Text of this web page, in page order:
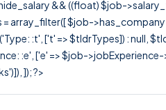
&& ((float) $job-
array_filter([ $job-
:t', ['t' => $tldrTypes]) : null,
:e', ['e' => $job-
]); ?>